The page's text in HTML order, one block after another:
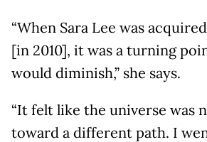
“When Sara Lee was
[in 2010], it was a turning
would diminish,” she says.
“It felt like the universe was
toward a different path. I